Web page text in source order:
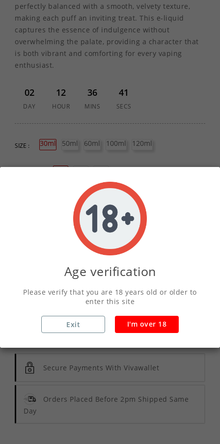
perfectly balanced with a smooth, velvety texture,
making each puff an inviting treat. This e-liquid
captures the essence of indulgence without
overwhelming the palate, providing a character that
is both vibrant and comforting for every vaping
enthusiast.
02
DAY
12
HOUR
36
MINS
41
SECS
SIZE : 30ml 50ml 60ml 100ml 120ml
0mg 3mg 6mg
50PG/50VG
70VG/30PG
80VG/20PG
ADD TO CART
Write your review
Secure Payments With Vivawallet
Orders Placed Before 2pm Shipped Same
Day
Age verification
Please verify that you are 18 years old or older to
enter this site
Exit I'm over 18